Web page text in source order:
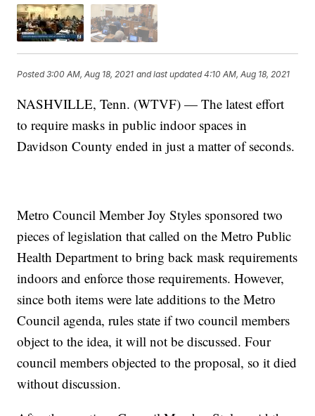
Posted3:00 AM, Aug 18, 2021 and last updated 4:10 AM, Aug 18, 2021
NASHVILLE, Tenn. (WTVF) — The latest effort
to require masks in public indoor spaces in
Davidson County ended in just a matter of seconds.
Metro Council Member Joy Styles sponsored two
pieces of legislation that called on the Metro Public
Health Department to bring back mask requirements
indoors and enforce those requirements. However,
since both items were late additions to the Metro
Council agenda, rules state if two council members
object to the idea, it will not be discussed. Four
council members objected to the proposal, so it died
without discussion.